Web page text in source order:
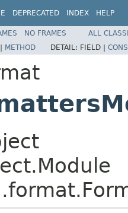
DEPRECATED INDEX HELP
NO FRAMES
ALL
| METHOD DETAIL: FIELD |